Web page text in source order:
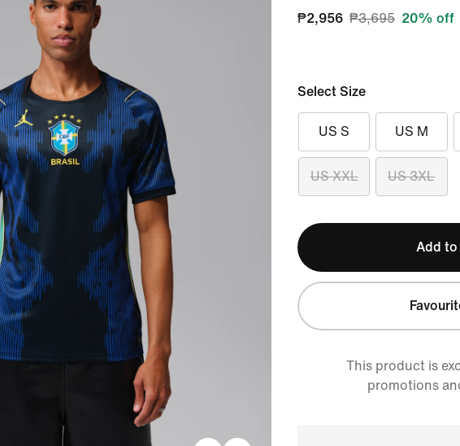
₱2,956 ₱3,695 20% off
Select Size
US S US M
US XXL US 3XL
Add to
This product is
promotions